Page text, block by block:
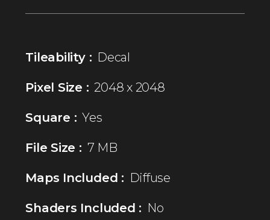
Tileability : Decal
Pixel Size : 2048 x 2048
Square : Yes
File Size : 7 MB
Maps Included : Diffuse
Shaders Included : No